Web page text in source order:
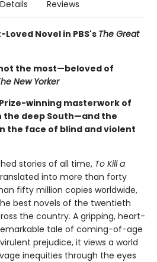
Details Reviews
Novel in PBS's The Great
the most—beloved of
New Yorker
winning masterwork of
the deep South—and the
the face of blind and violent
stories of all time, To Kill a
into more than forty
fifty million copies worldwide,
best novels of the twentieth
the country. A gripping, heart-
tale of coming-of-age
prejudice, it views a world
inequities through the eyes